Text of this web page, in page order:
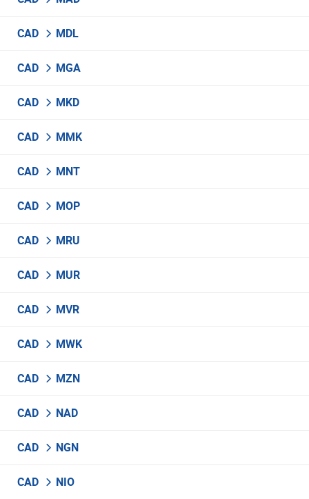
CAD MDL
CAD MGA
CAD MKD
CAD MMK
CAD MNT
CAD MOP
CAD MRU
CAD MUR
CAD MVR
CAD MWK
CAD MZN
CAD NAD
CAD NGN
CAD NIO